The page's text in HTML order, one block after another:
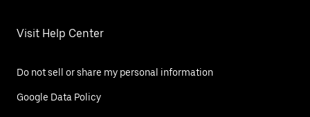
Visit Help Center
Do not sell or share my personal information
Google Data Policy